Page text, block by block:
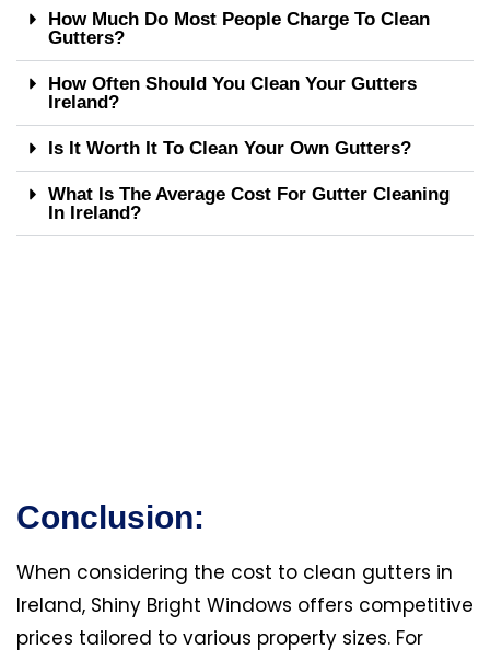
How Much Do Most People Charge To Clean
Gutters?
How Often Should You Clean Your Gutters
Ireland?
Is It Worth It To Clean Your Own Gutters?
What Is The Average Cost For Gutter Cleaning
In Ireland?
Conclusion:
When considering the cost to clean gutters in
Ireland, Shiny Bright Windows offers competitive
prices tailored to various property sizes. For